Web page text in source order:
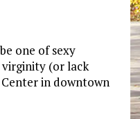
one of sexy
virginity (or lack
in downtown